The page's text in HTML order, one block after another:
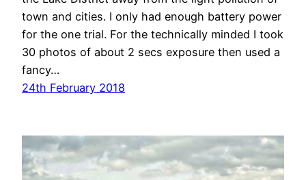
town and cities. I only had enough battery power
for the one trial. For the technically minded I took
30 photos of about 2 secs exposure then used a
fancy…
24th February 2018